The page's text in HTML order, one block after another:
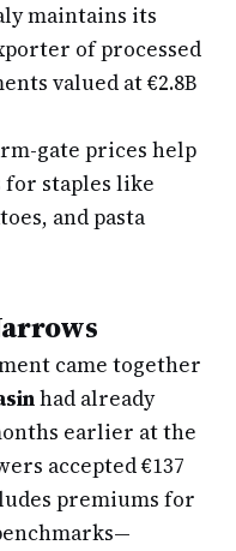
maintains its
of processed
valued at €2.8B
gate prices help
staples like
and pasta
came together
had already
earlier at the
accepted €137
premiums for